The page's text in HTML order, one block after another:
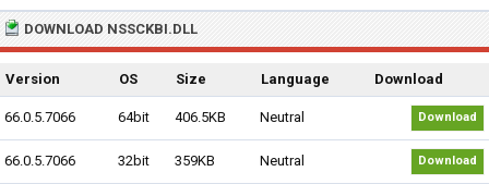
DOWNLOAD NSSCKBI.DLL
Version OS Size Language Download
66.0.5.7066 64bit 406.5KB Neutral Download
66.0.5.7066 32bit 359KB Neutral Download